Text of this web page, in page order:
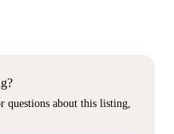
questions about this listing,